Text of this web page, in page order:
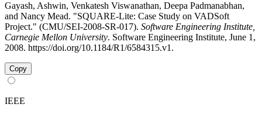
Gayash, Ashwin, Venkatesh Viswanathan, Deepa Padmanabhan,
and Nancy Mead. "SQUARE-Lite: Case Study on VADSoft
Project." (CMU/SEI-2008-SR-017). Software Engineering Institute,
Carnegie Mellon University. Software Engineering Institute, June 1,
2008. https://doi.org/10.1184/R1/6584315.v1.
Copy
IEEE